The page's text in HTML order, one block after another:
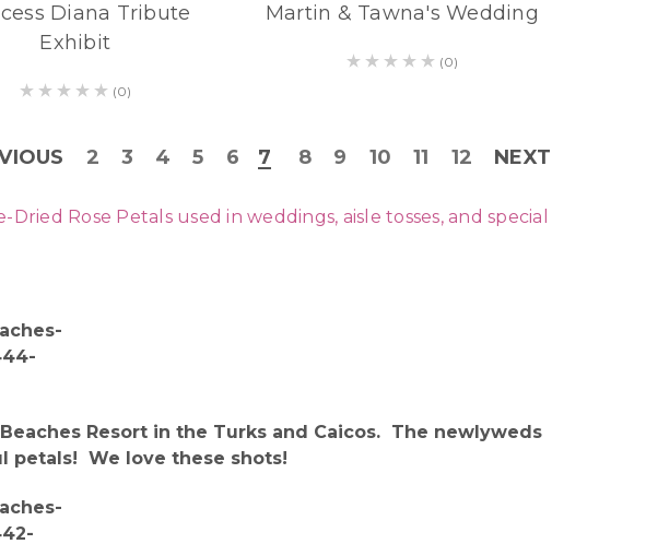
Diana Tribute
Exhibit
(0)
Martin & Tawna's Wedding
(0)
2 3 4 5 6 7 8 9 10 11 12 NEXT
Rose Petals used in weddings, aisle tosses, and special
Resort in the Turks and Caicos. The newlyweds
petals! We love these shots!